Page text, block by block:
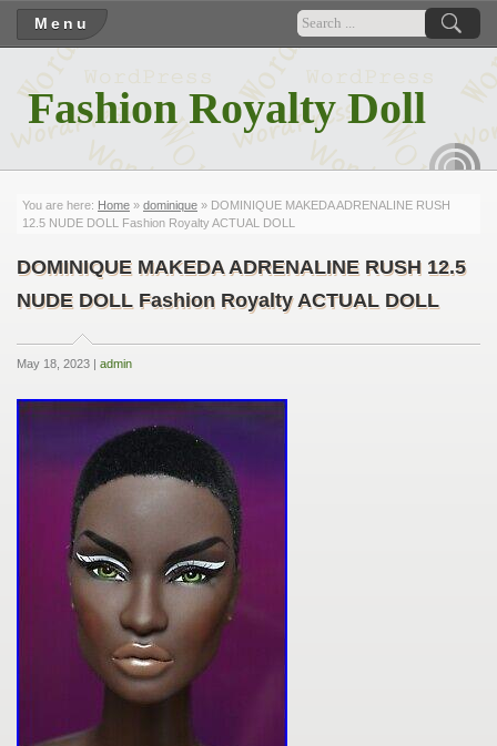
Menu
Fashion Royalty Doll
You are here: Home » dominique » DOMINIQUE MAKEDA ADRENALINE RUSH
12.5 NUDE DOLL Fashion Royalty ACTUAL DOLL
DOMINIQUE MAKEDA ADRENALINE RUSH 12.5
NUDE DOLL Fashion Royalty ACTUAL DOLL
May 18, 2023 | admin